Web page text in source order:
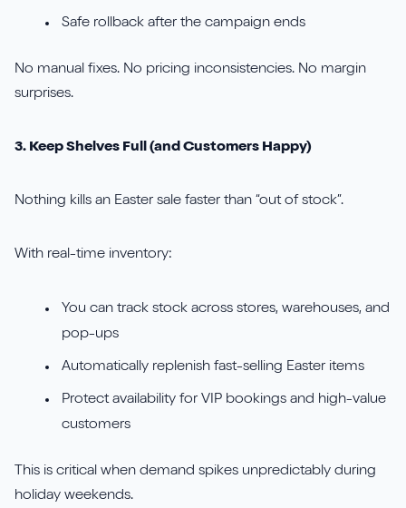
Safe rollback after the campaign ends
No manual fixes. No pricing inconsistencies. No margin
surprises.
3. Keep Shelves Full (and Customers Happy)
Nothing kills an Easter sale faster than “out of stock”.
With real-time inventory:
You can track stock across stores, warehouses, and
pop-ups
Automatically replenish fast-selling Easter items
Protect availability for VIP bookings and high-value
customers
This is critical when demand spikes unpredictably during
holiday weekends.